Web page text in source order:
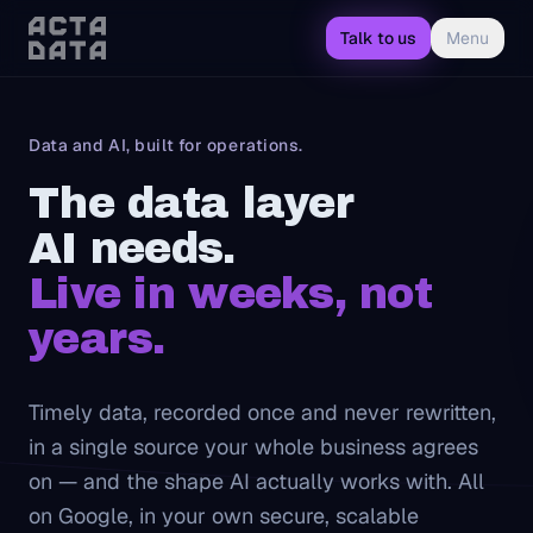
Talk to us Menu
Data and AI, built for operations.
The data layer
AI needs.
Insight your
Live in weeks, not
years.
Timely data, recorded once and never rewritten,
in a single source your whole business agrees
on — and the shape AI actually works with. All
on Google, in your own secure, scalable